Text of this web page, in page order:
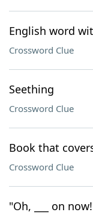
English word
Crossword Clue
Seething
Crossword Clue
Book that
Crossword Clue
"Oh, ___ on